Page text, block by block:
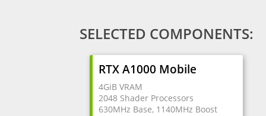
SELECTED COMPONENTS:
RTX A1000 Mobile
4GiB VRAM
2048 Shader Processors
630MHz Base, 1140MHz Boost